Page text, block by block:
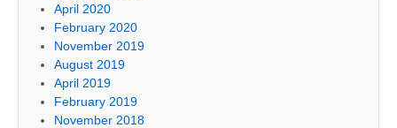
April 2020
February 2020
November 2019
August 2019
April 2019
February 2019
November 2018